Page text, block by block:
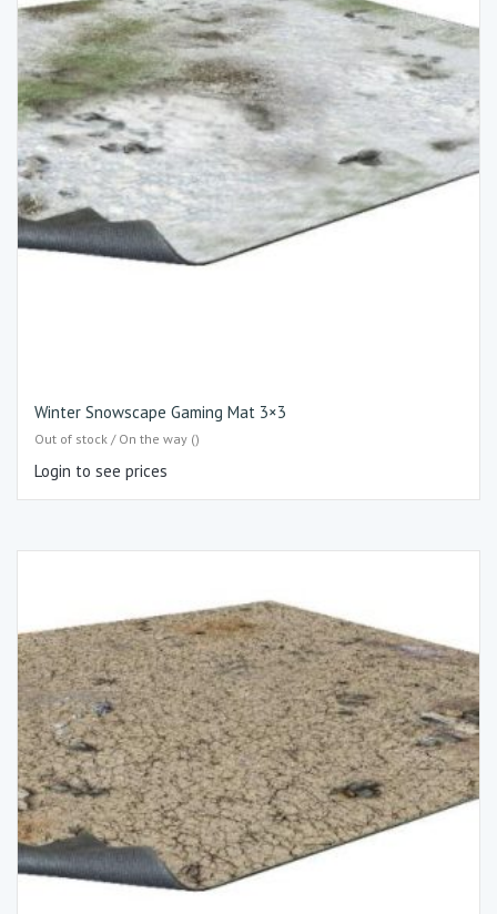
Winter Snowscape Gaming Mat 3×3
Out of stock / On the way ()
Login to see prices